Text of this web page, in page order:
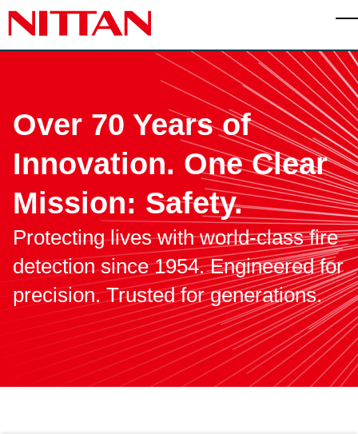
Skip to main content
Over 70 Years of
Innovation. One Clear
Mission: Safety.
Protecting lives with world-class fire
detection since 1954.Engineered for
precision. Trusted for generations.